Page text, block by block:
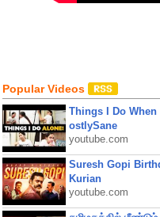
Popular Videos
Things I Do
ostlySane
youtube.com
Suresh Gopi
Kurian
youtube.com